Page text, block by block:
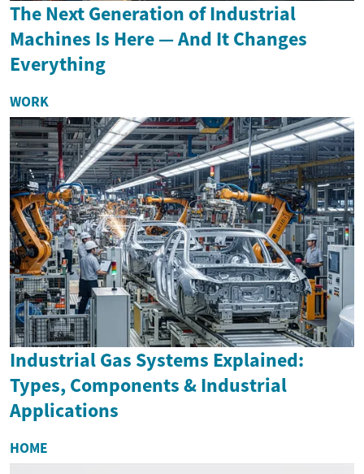
The Next Generation of Industrial
Machines Is Here — And It Changes
Everything
WORK
Industrial Gas Systems Explained:
Types, Components & Industrial
Applications
HOME